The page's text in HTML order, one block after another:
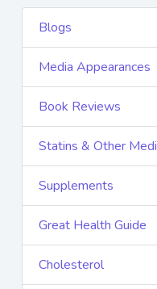
Blogs
Media Appearances
Book Reviews
Statins & Other
Supplements
Great Health Guide
Cholesterol